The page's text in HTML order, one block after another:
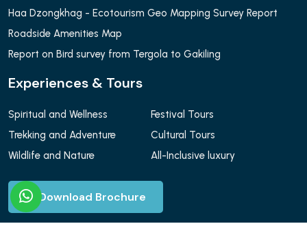
Haa Dzongkhag - Ecotourism Geo Mapping Survey Report
Roadside Amenities Map
Report on Bird survey from Tergola to Gakiling
Experiences & Tours
Spiritual and Wellness
Festival Tours
Trekking and Adventure
Cultural Tours
Wildlife and Nature
All-Inclusive luxury
Download Brochure